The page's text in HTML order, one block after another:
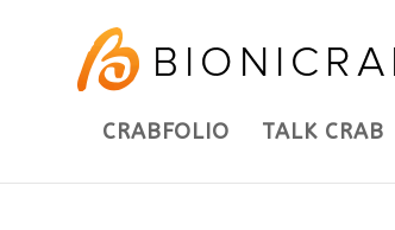
CRABFOLIO TALK CRAB